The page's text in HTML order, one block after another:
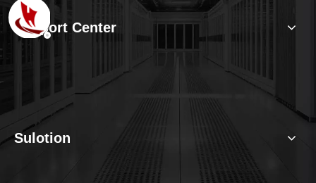
Support Center
Sulotion